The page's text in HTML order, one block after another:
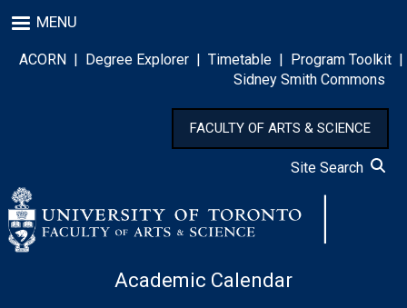
to
main
content
MENU
ACORN | Degree Explorer | Timetable | Program Toolkit |
Sidney Smith Commons
FACULTY OF ARTS & SCIENCE
Site Search
Academic Calendar